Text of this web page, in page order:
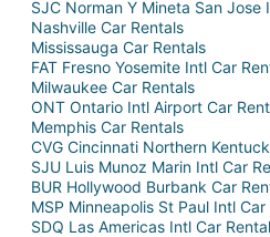
SJC Norman Y Mineta San Jose
Nashville Car Rentals
Mississauga Car Rentals
FAT Fresno Yosemite Intl Car
Milwaukee Car Rentals
ONT Ontario Intl Airport Car
Memphis Car Rentals
CVG Cincinnati Northern
SJU Luis Munoz Marin Intl Car
BUR Hollywood Burbank Car
MSP Minneapolis St Paul Intl Car
SDQ Las Americas Intl Car